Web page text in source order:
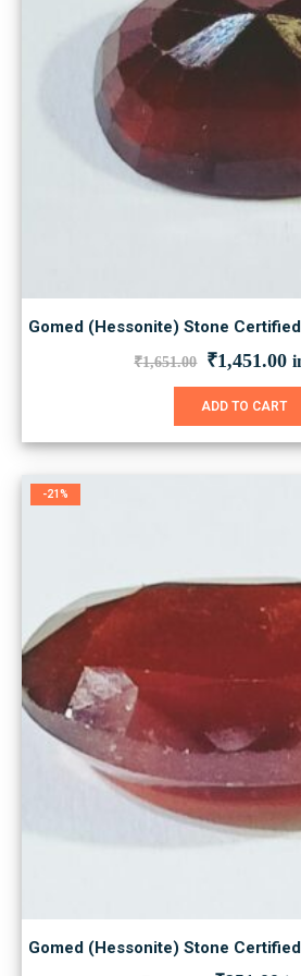
Gomed (Hessonite) Stone
₹1,651.00 Original
was:
₹1,651.00.
₹1,451.00
is:
ADD TO CART
-21%
Gomed (Hessonite) Stone